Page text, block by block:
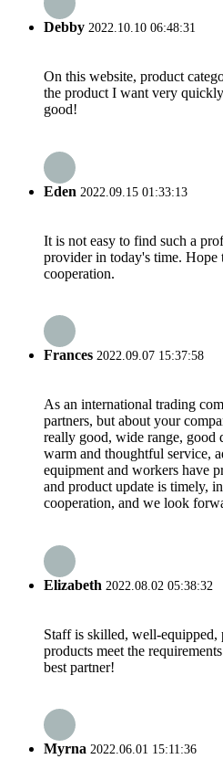
Debby 2022.10.10 06:48:31
On this website, product
the product I want very
good!
Eden 2022.09.15 01:33:13
It is not easy to find such a
provider in today's time. Hope
cooperation.
Frances 2022.09.07 15:37:58
As an international trading
partners, but about your
really good, wide range, good
warm and thoughtful service,
equipment and workers have
and product update is timely,
cooperation, and we look
Elizabeth 2022.08.02 05:38:32
Staff is skilled, well-equipped,
products meet the
best partner!
Myrna 2022.06.01 15:11:36